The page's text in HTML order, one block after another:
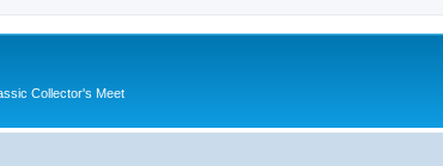
Collector's Meet